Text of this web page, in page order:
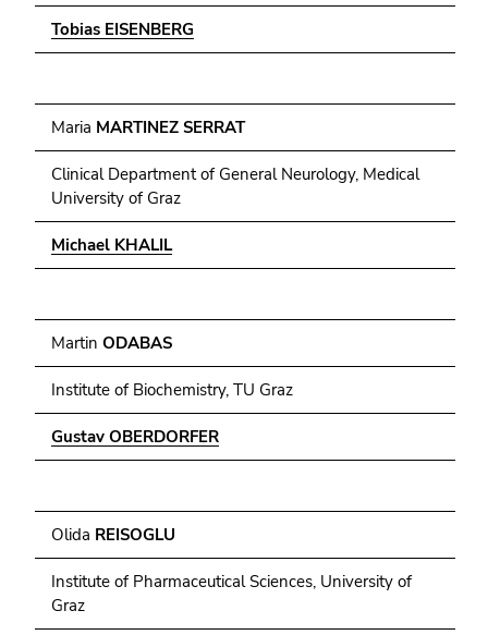
Tobias EISENBERG
Maria MARTINEZ SERRAT
Clinical Department of General Neurology, Medical
University of Graz
Michael KHALIL
Martin ODABAS
Institute of Biochemistry, TU Graz
Gustav OBERDORFER
Olida REISOGLU
Institute of Pharmaceutical Sciences, University of
Graz